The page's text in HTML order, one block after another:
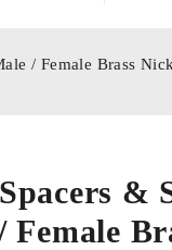
/ Female Brass
&
Female